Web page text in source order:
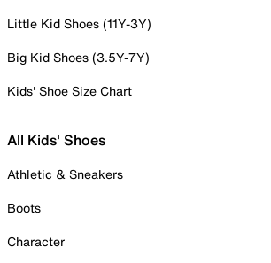
Little Kid Shoes (11Y-3Y)
Big Kid Shoes (3.5Y-7Y)
Kids' Shoe Size Chart
All Kids' Shoes
Athletic & Sneakers
Boots
Character